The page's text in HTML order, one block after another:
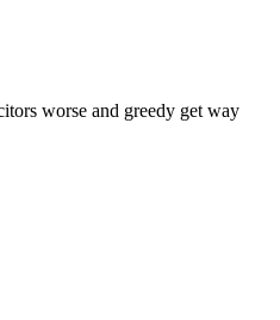
worse and greedy get way